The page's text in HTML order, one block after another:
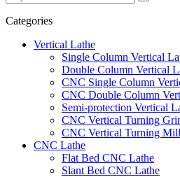
Categories
Vertical Lathe
Single Column Vertical
Double Column Vertical
CNC Single Column
CNC Double Column
Semi-protection Vertical
CNC Vertical Turning
CNC Vertical Turning
CNC Lathe
Flat Bed CNC Lathe
Slant Bed CNC Lathe